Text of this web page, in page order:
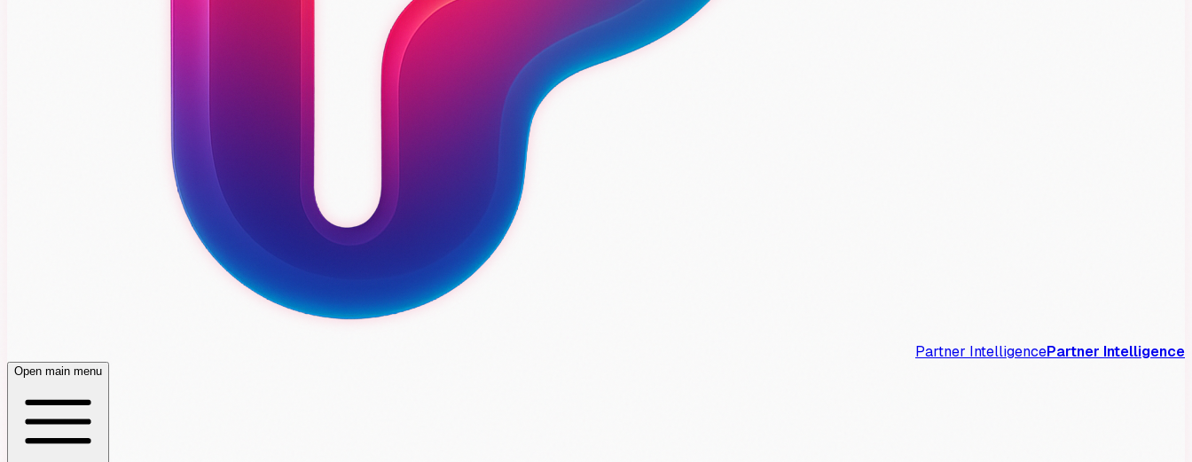
Partner IntelligencePartner Intelligence
Open main menu